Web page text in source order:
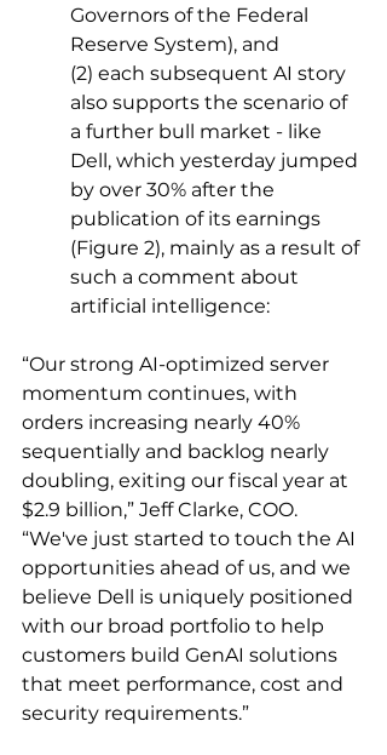
Governors of the Federal
Reserve System), and
(2) each subsequent AI story
also supports the scenario of
a further bull market - like
Dell, which yesterday jumped
by over 30% after the
publication of its earnings
(Figure 2), mainly as a result of
such a comment about
artificial intelligence:
“Our strong AI-optimized server
momentum continues, with
orders increasing nearly 40%
sequentially and backlog nearly
doubling, exiting our fiscal year at
$2.9 billion,” Jeff Clarke, COO.
“We've just started to touch the AI
opportunities ahead of us, and we
believe Dell is uniquely positioned
with our broad portfolio to help
customers build GenAI solutions
that meet performance, cost and
security requirements.”